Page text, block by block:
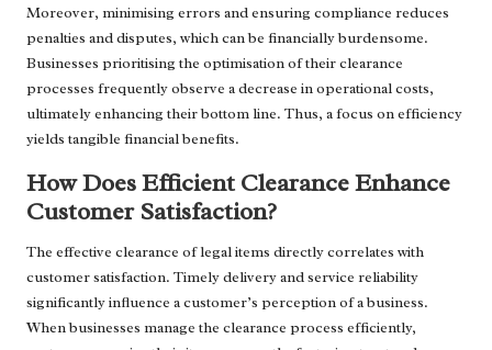
Moreover, minimising errors and ensuring compliance reduces
penalties and disputes, which can be financially burdensome.
Businesses prioritising the optimisation of their clearance
processes frequently observe a decrease in operational costs,
ultimately enhancing their bottom line. Thus, a focus on efficiency
yields tangible financial benefits.
How Does Efficient Clearance Enhance
Customer Satisfaction?
The effective clearance of legal items directly correlates with
customer satisfaction. Timely delivery and service reliability
significantly influence a customer’s perception of a business.
When businesses manage the clearance process efficiently,